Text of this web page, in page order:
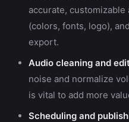
accurate,
(colors, fonts, logo),
export.
Audio cleaning and
noise and normalize
is vital to add more
Scheduling and